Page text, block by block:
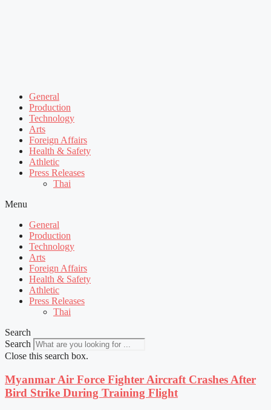
General
Production
Technology
Arts
Foreign Affairs
Health & Safety
Athletic
Press Releases
Thai
Menu
General
Production
Technology
Arts
Foreign Affairs
Health & Safety
Athletic
Press Releases
Thai
Search
Search
Close this search box.
Myanmar Air Force Fighter Aircraft Crashes After
Bird Strike During Training Flight